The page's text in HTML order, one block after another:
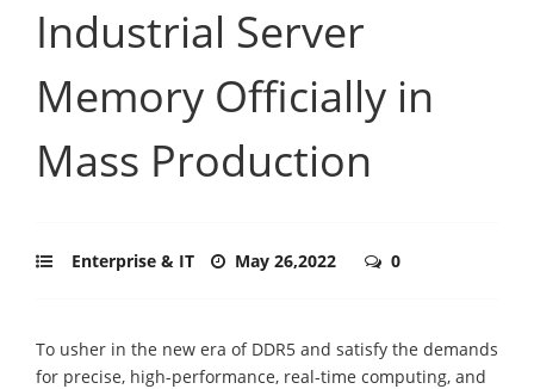
Industrial Server
Memory Officially in
Mass Production
Enterprise & IT May 26,2022 0
To usher in the new era of DDR5 and satisfy the demands
for precise, high-performance, real-time computing, and